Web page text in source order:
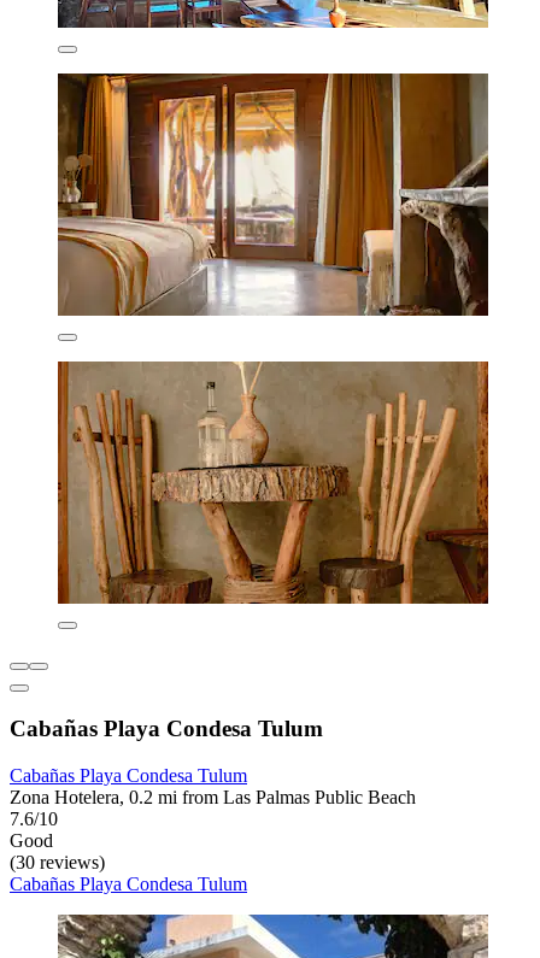
Cabañas Playa Condesa Tulum
Cabañas Playa Condesa Tulum
Zona Hotelera, 0.2 mi from Las Palmas Public Beach
7.6/10
Good
(30 reviews)
Cabañas Playa Condesa Tulum